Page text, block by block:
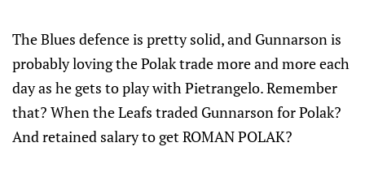
The Blues defence is pretty solid, and Gunnarson is
probably loving the Polak trade more and more each
day as he gets to play with Pietrangelo. Remember
that? When the Leafs traded Gunnarson for Polak?
And retained salary to get ROMAN POLAK?